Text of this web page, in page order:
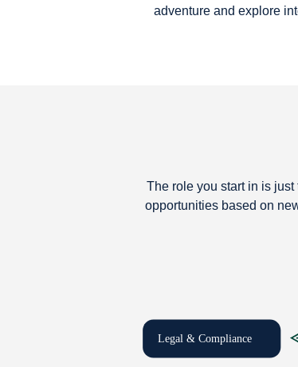
adventure and explore
The role you start in is
opportunities based on